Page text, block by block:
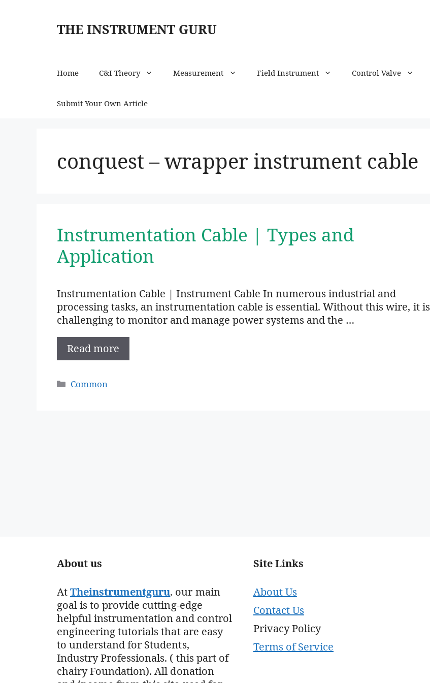
THE INSTRUMENT GURU
Home C&I Theory Measurement Field Instrument Control Valve
Submit Your Own Article
conquest – wrapper instrument cable
Instrumentation Cable | Types and
Application
Instrumentation Cable | Instrument Cable In numerous industrial and
processing tasks, an instrumentation cable is essential. Without this wire, it is
challenging to monitor and manage power systems and the …
Read more
Categories
Common
About us
AtTheinstrumentguru. our main
goal is to provide cutting-edge
helpful instrumentation and control
engineering tutorials that are easy
to understand for Students,
Industry Professionals. ( this part of
chairy Foundation). All donation
Site Links
About Us
Contact Us
Privacy Policy
Terms of Service